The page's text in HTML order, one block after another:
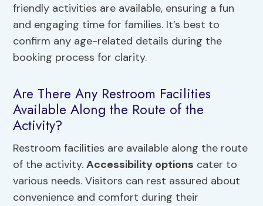
friendly activities are available, ensuring a fun
and engaging time for families. It’s best to
confirm any age-related details during the
booking process for clarity.
Are There Any Restroom Facilities
Available Along the Route of the
Activity?
Restroom facilities are available along the route
of the activity.Accessibility options cater to
various needs. Visitors can rest assured about
convenience and comfort during their